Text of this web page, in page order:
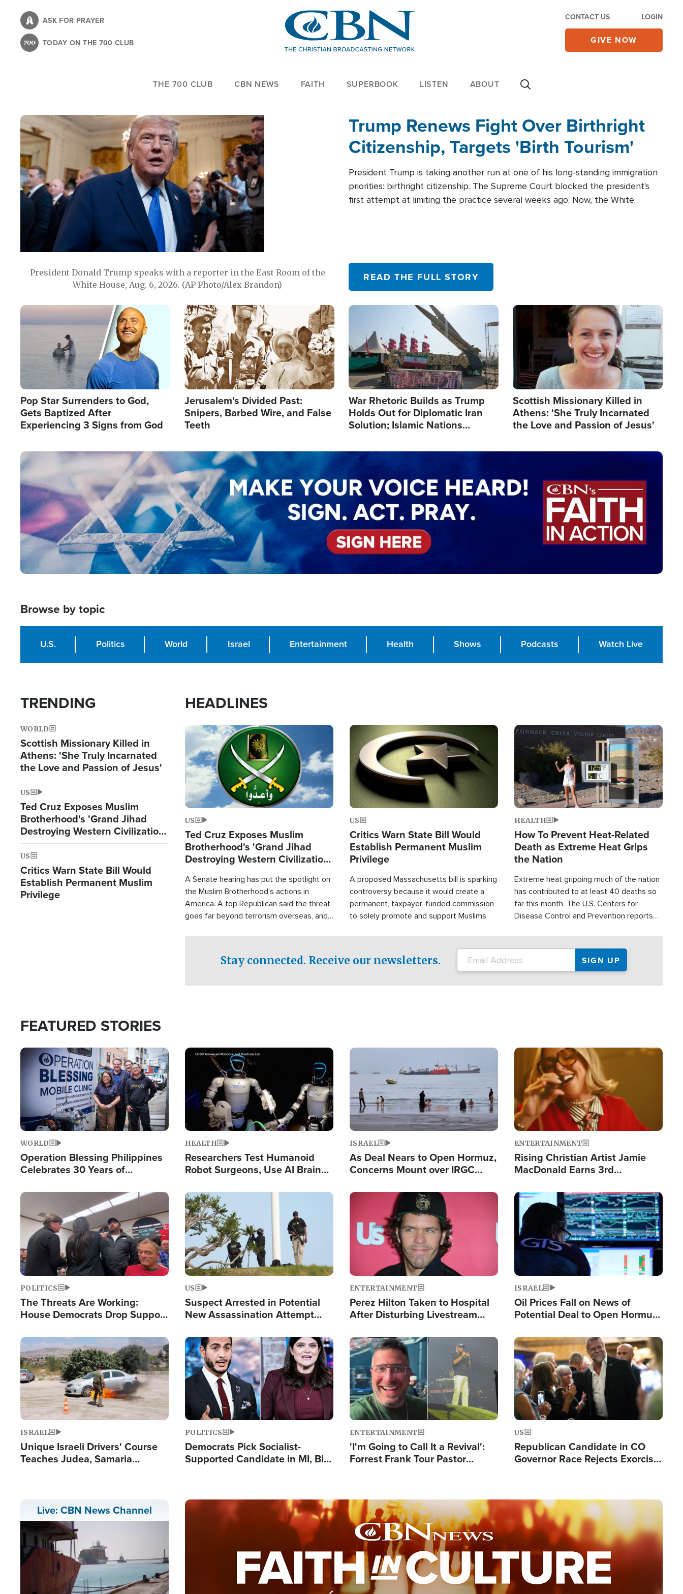
content
ASK FOR PRAYER
TODAY ON THE 700 CLUB
CONTACT US LOGIN
GIVE NOW
THE 700 CLUB CBN NEWS FAITH SUPERBOOK LISTEN ABOUT
President Donald Trump speaks with a reporter in the East Room of the
White House, Aug. 6, 2026. (AP Photo/Alex Brandon)
Trump Renews Fight Over Birthright
Citizenship, Targets 'Birth Tourism'
President Trump is taking another run at one of his long-standing immigration
priorities: birthright citizenship. The Supreme Court blocked the president's
first attempt at limiting the practice several weeks ago. Now, the White
READ THE FULL STORY
Image
Pop Star Surrenders to God,
Gets Baptized After
Experiencing 3 Signs from God
Image
Jerusalem's Divided Past:
Snipers, Barbed Wire, and False
Teeth
Image
War Rhetoric Builds as Trump
Holds Out for Diplomatic Iran
Solution; Islamic Nations
Image
Scottish Missionary Killed in
Athens: 'She Truly Incarnated
the Love and Passion of Jesus'
Image
Browse by topic
U.S. Politics World Israel Entertainment Health Shows Podcasts Watch Live
TRENDING
WORLD
Scottish Missionary Killed in
Athens: 'She Truly Incarnated
the Love and Passion of Jesus'
US
Ted Cruz Exposes Muslim
Brotherhood's 'Grand Jihad
Destroying Western Civilization
from Within'
US
Critics Warn State Bill Would
Establish Permanent Muslim
Privilege
HEADLINES
Image
US
Ted Cruz Exposes Muslim
Brotherhood's 'Grand Jihad
Destroying Western Civilization
A Senate hearing has put the spotlight on
the Muslim Brotherhood's actions in
America. A top Republican said the threat
goes far beyond terrorism overseas, and
Image
US
Critics Warn State Bill Would
Establish Permanent Muslim
Privilege
A proposed Massachusetts bill is sparking
controversy because it would create a
permanent, taxpayer-funded commission
to solely promote and support Muslims.
Image
HEALTH
How To Prevent Heat-Related
Death as Extreme Heat Grips
the Nation
Extreme heat gripping much of the nation
has contributed to at least 40 deaths so
far this month. The U.S. Centers for
Disease Control and Prevention reports
conditions. That's more than any other
type of weather-related death.
Stay connected. Receive our newsletters.
FEATURED STORIES
Image
WORLD
Operation Blessing Philippines
Celebrates 30 Years of
Humanitarian Relief
Image
HEALTH
Researchers Test Humanoid
Robot Surgeons, Use AI Brain
Image
ISRAEL
As Deal Nears to Open Hormuz,
Concerns Mount over IRGC
Image
ENTERTAINMENT
Rising Christian Artist Jamie
MacDonald Earns 3rd
Single This Year
Image
POLITICS
The Threats Are Working:
House Democrats Drop Support
Image
US
Suspect Arrested in Potential
New Assassination Attempt
Image
ENTERTAINMENT
Perez Hilton Taken to Hospital
After Disturbing Livestream
Image
ISRAEL
Oil Prices Fall on News of
Potential Deal to Open Hormuz,
Fight Israel
Image
ISRAEL
Unique Israeli Drivers' Course
Teaches Judea, Samaria
Image
POLITICS
Democrats Pick Socialist-
Supported Candidate in MI, Bill
Image
ENTERTAINMENT
'I'm Going to Call It a Revival':
Forrest Frank Tour Pastor
Image
US
Republican Candidate in CO
Governor Race Rejects Exorcist
Live: CBN News Channel Image